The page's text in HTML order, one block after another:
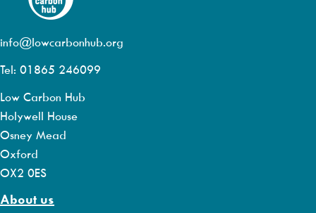
info@lowcarbonhub.org
Tel: 01865 246099
Low Carbon Hub
Holywell House
Osney Mead
Oxford
OX2 0ES
About us